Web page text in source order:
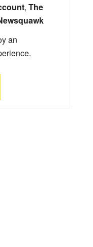
, The
an